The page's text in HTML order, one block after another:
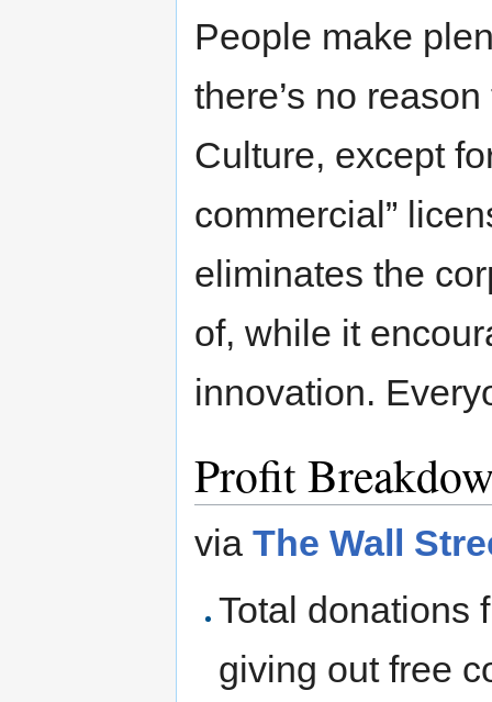
People make
there’s no
Culture, except
commercial”
eliminates the
of, while it
innovation.
Profit
via The Wall
Total donations
giving out free